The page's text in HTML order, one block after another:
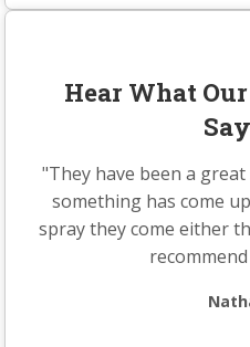
Hear What
"They have been a
something has come
spray they come either